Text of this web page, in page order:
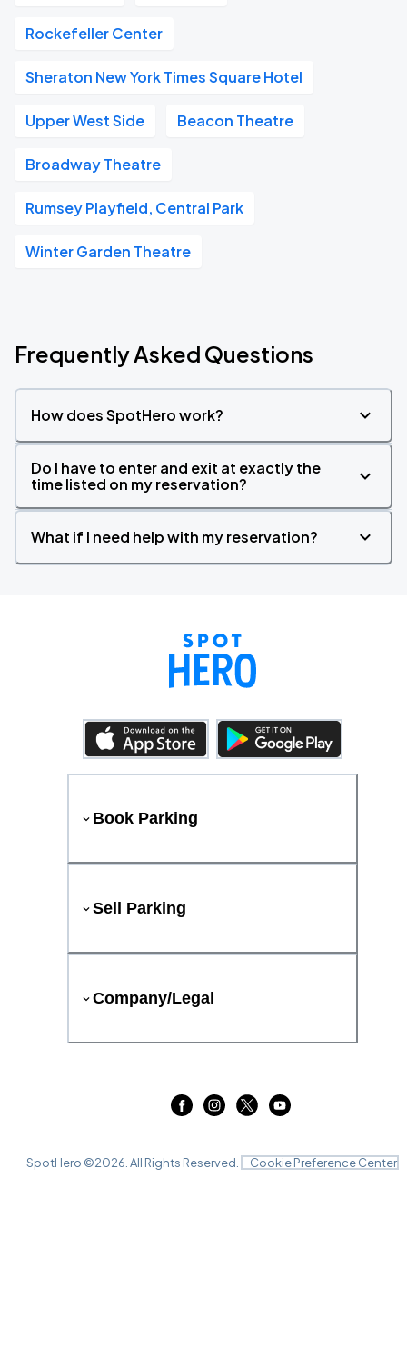
Rockefeller Center
Sheraton New York Times Square Hotel
Upper West Side Beacon Theatre
Broadway Theatre
Rumsey Playfield, Central Park
Winter Garden Theatre
Frequently Asked Questions
How does SpotHero work?
Do I have to enter and exit at exactly the
time listed on my reservation?
What if I need help with my reservation?
Book Parking
Sell Parking
Company/Legal
SpotHero ©2026 . All Rights Reserved. Cookie Preference Center